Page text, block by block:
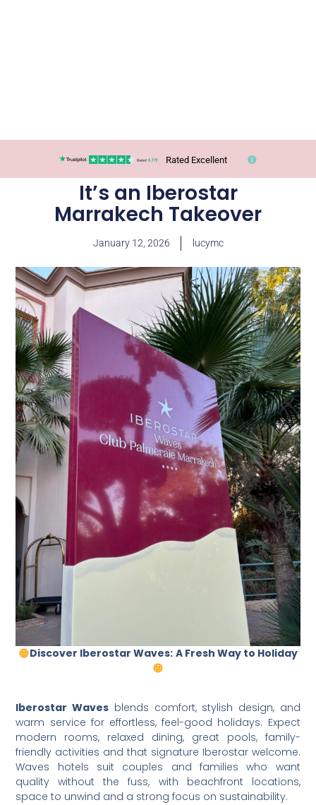
Rated Excellent
It’s an Iberostar
Marrakech Takeover
January 12, 2026 lucymc
Discover Iberostar Waves: A Fresh Way to Holiday
Iberostar Waves blends comfort, stylish design, and
warm service for effortless, feel-good holidays. Expect
modern rooms, relaxed dining, great pools, family-
friendly activities and that signature Iberostar welcome.
Waves hotels suit couples and families who want
quality without the fuss, with beachfront locations,
space to unwind and a strong focus on sustainability.